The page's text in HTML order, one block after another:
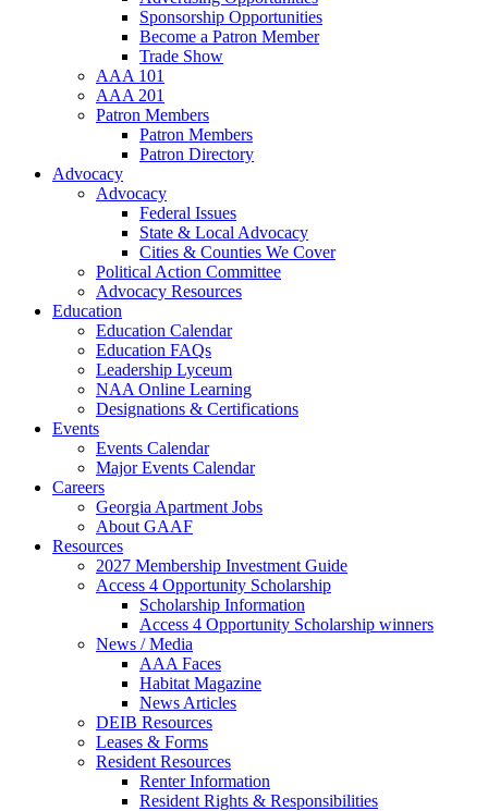
Sponsorship Opportunities
Become a Patron Member
Trade Show
AAA 101
AAA 201
Patron Members
Patron Members
Patron Directory
Advocacy
Advocacy
Federal Issues
State & Local Advocacy
Cities & Counties We Cover
Political Action Committee
Advocacy Resources
Education
Education Calendar
Education FAQs
Leadership Lyceum
NAA Online Learning
Designations & Certifications
Events
Events Calendar
Major Events Calendar
Careers
Georgia Apartment Jobs
About GAAF
Resources
2027 Membership Investment Guide
Access 4 Opportunity Scholarship
Scholarship Information
Access 4 Opportunity Scholarship winners
News / Media
AAA Faces
Habitat Magazine
News Articles
DEIB Resources
Leases & Forms
Resident Resources
Renter Information
Resident Rights & Responsibilities